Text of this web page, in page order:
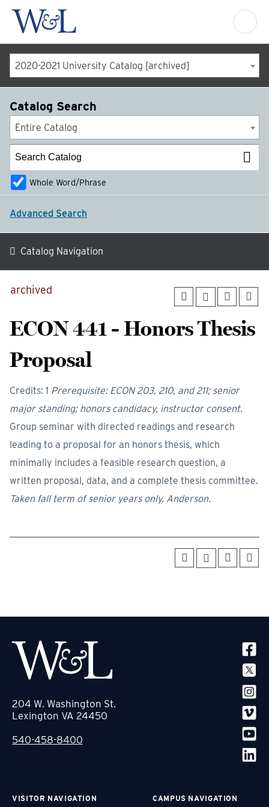
2020-2021 University Catalog [archived]
archived
ECON 441 - Honors Thesis
Proposal
Credits: 1 Prerequisite: ECON 203, 210, and 211; senior
major standing; honors candidacy, instructor consent.
Group seminar with directed readings and research
leading to a proposal for an honors thesis, which
minimally includes a feasible research question, a
written proposal, data, and a complete thesis committee.
Taken fall term of senior years only. Anderson.
Catalog Search
Entire Catalog
Whole Word/Phrase
Advanced Search
Catalog Navigation
204 W. Washington St.
Lexington VA 24450
540-458-8400
VISITOR NAVIGATION CAMPUS NAVIGATION